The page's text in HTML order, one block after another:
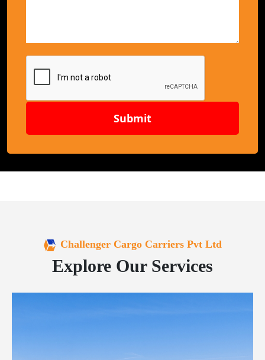
Submit
Challenger Cargo Carriers Pvt Ltd
Explore Our Services